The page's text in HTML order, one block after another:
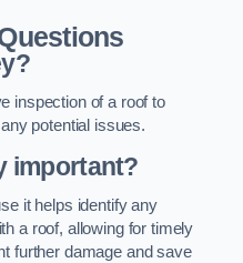
inspection of a roof to
potential issues.
important?
it helps identify any
a roof, allowing for timely
further damage and save